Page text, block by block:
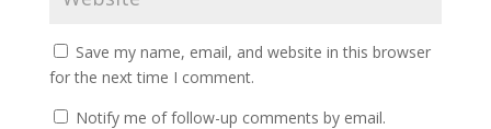
Save my name, email, and website in this browser
for the next time I comment.
Notify me of follow-up comments by email.